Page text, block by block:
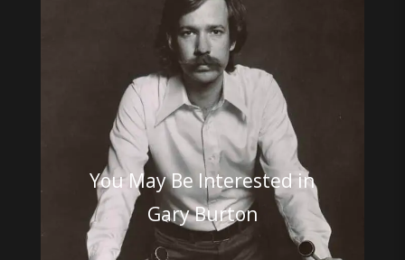
You May Be Interested in
Gary Burton